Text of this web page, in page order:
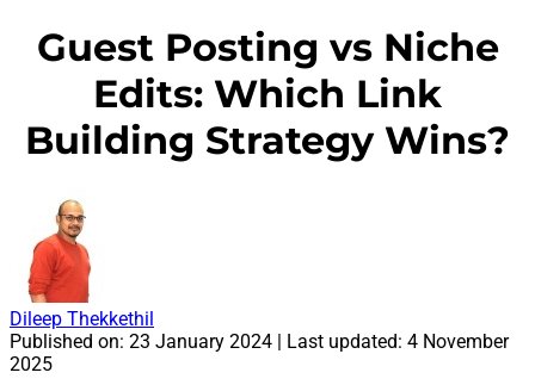
Guest Posting vs Niche
Edits: Which Link
Building Strategy Wins?
Dileep Thekkethil
Published on: 23 January 2024 | Last updated: 4 November
2025